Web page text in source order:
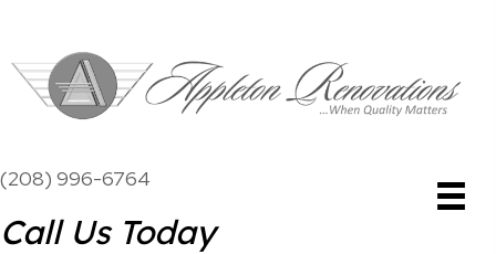
(208) 996-6764
Call Us Today